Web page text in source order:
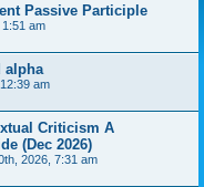
Passive Participle
am
alpha
am
Criticism A
(Dec 2026)
2026, 7:31 am